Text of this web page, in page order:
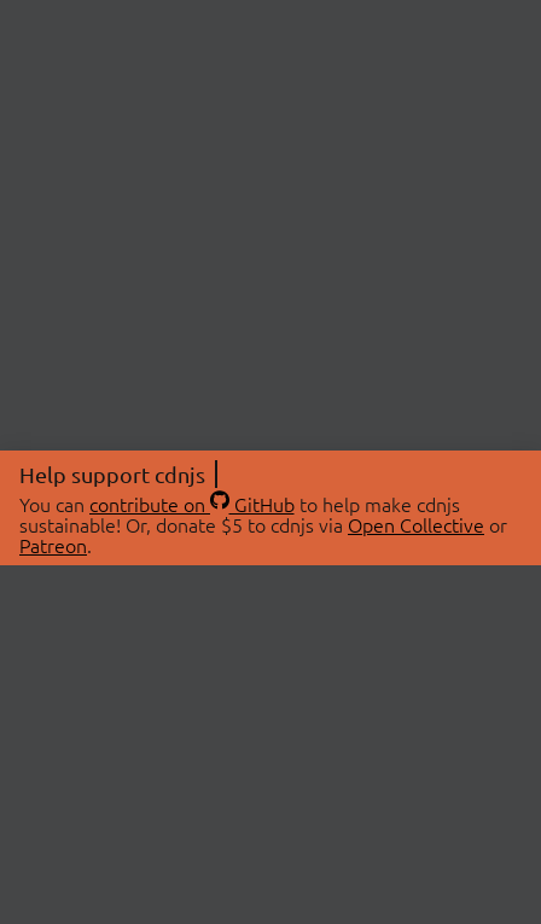
Help support cdnjs
You can contribute on GitHubto help make cdnjs
sustainable! Or, donate $5 to cdnjs via Open Collective or
Patreon.